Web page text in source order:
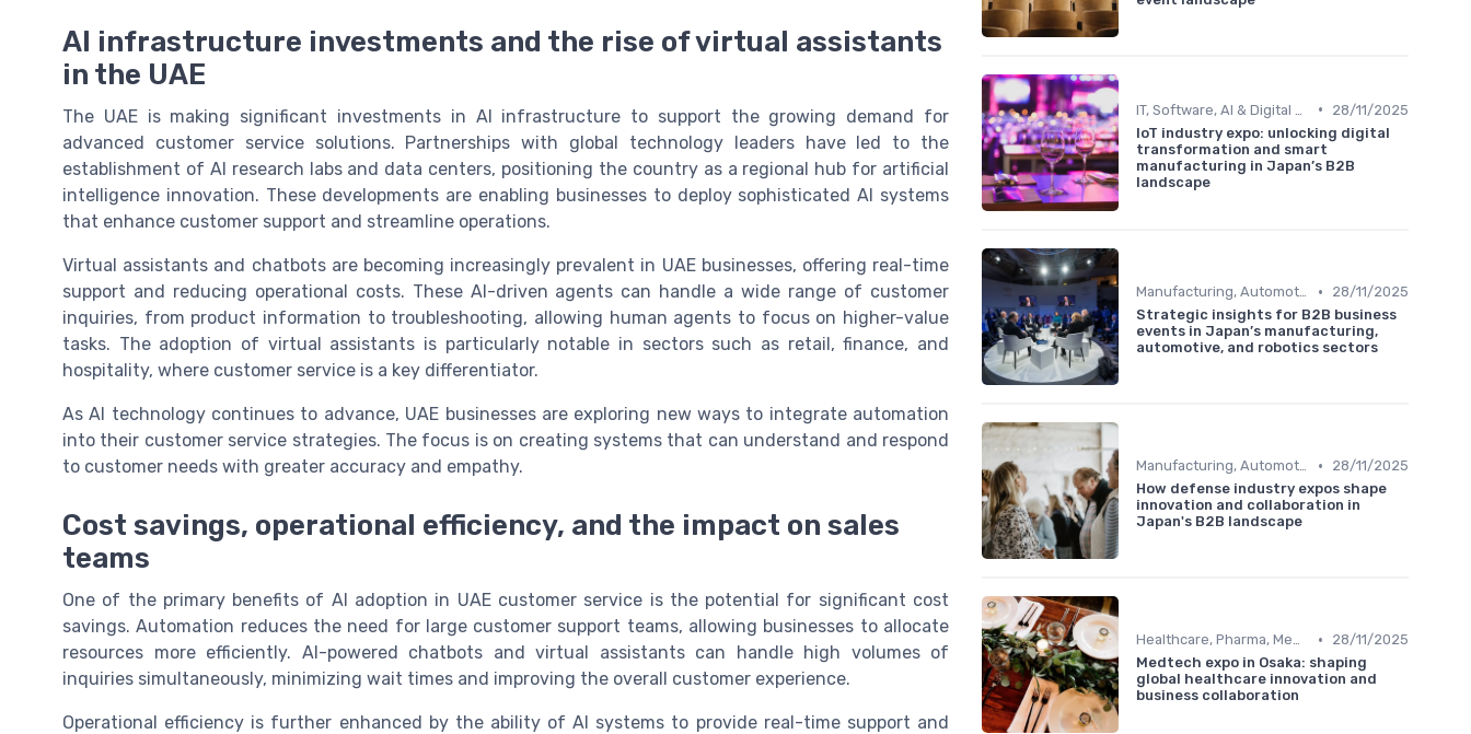
AI infrastructure investments and the rise of virtual assistants
in the UAE
The UAE is making significant investments in AI infrastructure to support the growing demand for
advanced customer service solutions. Partnerships with global technology leaders have led to the
establishment of AI research labs and data centers, positioning the country as a regional hub for artificial
intelligence innovation. These developments are enabling businesses to deploy sophisticated AI systems
that enhance customer support and streamline operations.
Virtual assistants and chatbots are becoming increasingly prevalent in UAE businesses, offering real-time
support and reducing operational costs. These AI-driven agents can handle a wide range of customer
inquiries, from product information to troubleshooting, allowing human agents to focus on higher-value
tasks. The adoption of virtual assistants is particularly notable in sectors such as retail, finance, and
hospitality, where customer service is a key differentiator.
As AI technology continues to advance, UAE businesses are exploring new ways to integrate automation
into their customer service strategies. The focus is on creating systems that can understand and respond
to customer needs with greater accuracy and empathy.
Cost savings, operational efficiency, and the impact on sales
teams
One of the primary benefits of AI adoption in UAE customer service is the potential for significant cost
savings. Automation reduces the need for large customer support teams, allowing businesses to allocate
resources more efficiently. AI-powered chatbots and virtual assistants can handle high volumes of
inquiries simultaneously, minimizing wait times and improving the overall customer experience.
Operational efficiency is further enhanced by the ability of AI systems to provide real-time support and
•
28/11/2025
IoT industry expo: unlocking digital
transformation and smart
manufacturing in Japan’s B2B
landscape
Manufacturing, Automotive & Robotics •
28/11/2025
Strategic insights for B2B business
events in Japan’s manufacturing,
automotive, and robotics sectors
Manufacturing, Automotive & Robotics •
28/11/2025
How defense industry expos shape
innovation and collaboration in
Japan's B2B landscape
Healthcare, Pharma, MedTech & Biotech •
28/11/2025
Medtech expo in Osaka: shaping
global healthcare innovation and
business collaboration